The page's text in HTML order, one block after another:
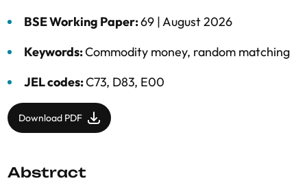
BSE Working Paper:69 |August 2026
Keywords:Commodity money, random matching
JEL codes:C73, D83, E00
Download PDF
Abstract